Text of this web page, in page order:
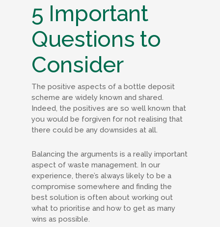
5 Important
Questions to
Consider
The positive aspects of a bottle deposit
scheme are widely known and shared.
Indeed, the positives are so well known that
you would be forgiven for not realising that
there could be any downsides at all.
Balancing the arguments is a really important
aspect of waste management. In our
experience, there’s always likely to be a
compromise somewhere and finding the
best solution is often about working out
what to prioritise and how to get as many
wins as possible.